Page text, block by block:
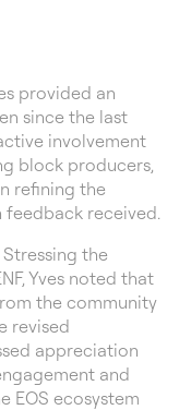
provided an
since the last
involvement
block producers,
refining the
feedback received.
Stressing the
Yves noted that
the community
revised
appreciation
and
EOS ecosystem